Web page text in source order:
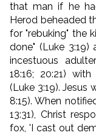
that man if he
Herod beheaded
for "rebuking" the
done" (Luke
incestuous
18:16; 20:21)
(Luke 3:19). Jesus
8:15). When
13:31), Christ
fox, 'I cast out